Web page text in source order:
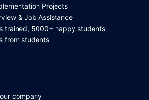
Projects
& Job Assistance
trained, 5000+ happy students
from students
company